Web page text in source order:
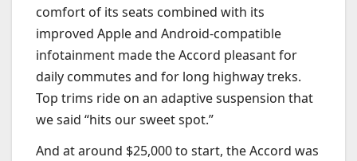
comfort of its seats combined with its
improved Apple and Android-compatible
infotainment made the Accord pleasant for
daily commutes and for long highway treks.
Top trims ride on an adaptive suspension that
we said “hits our sweet spot.”
And at around $25,000 to start, the Accord was